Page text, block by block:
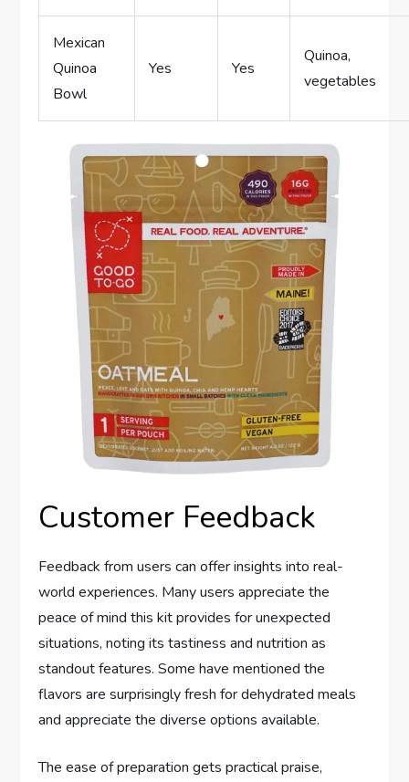
Mexican
Quinoa
Bowl
Yes Yes
Quinoa,
vegetables
Customer Feedback
Feedback from users can offer insights into real-
world experiences. Many users appreciate the
peace of mind this kit provides for unexpected
situations, noting its tastiness and nutrition as
standout features. Some have mentioned the
flavors are surprisingly fresh for dehydrated meals
and appreciate the diverse options available.
The ease of preparation gets practical praise,